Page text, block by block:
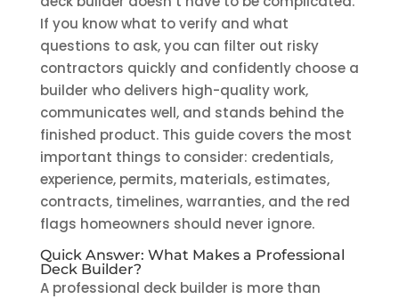
If you know what to verify and what
questions to ask, you can filter out risky
contractors quickly and confidently choose a
builder who delivers high-quality work,
communicates well, and stands behind the
finished product. This guide covers the most
important things to consider: credentials,
experience, permits, materials, estimates,
contracts, timelines, warranties, and the red
flags homeowners should never ignore.
Quick Answer: What Makes a Professional
Deck Builder?
A professional deck builder is more than